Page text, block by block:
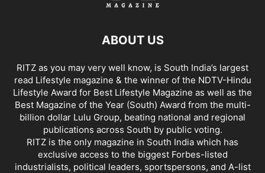
ABOUT US
RITZ as you may very well know, is South India’s largest
read Lifestyle magazine & the winner of the NDTV-Hindu
Lifestyle Award for Best Lifestyle Magazine as well as the
Best Magazine of the Year (South) Award from the multi-
billion dollar Lulu Group, beating national and regional
publications across South by public voting.
RITZ is the only magazine in South India which has
exclusive access to the biggest Forbes-listed
industrialists, political leaders, sportspersons, and A-list